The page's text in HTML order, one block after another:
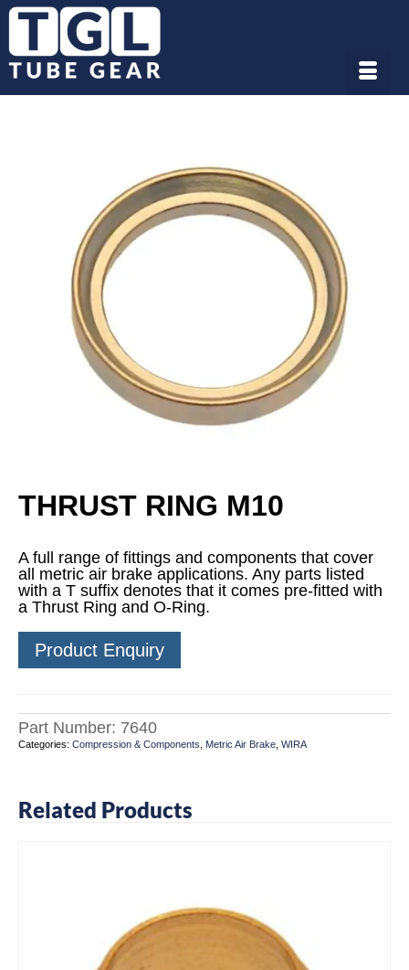
THRUST RING M10
A full range of fittings and components that cover
all metric air brake applications. Any parts listed
with a T suffix denotes that it comes pre-fitted with
a Thrust Ring and O-Ring.
Product Enquiry
Part Number: 7640
Categories: Compression & Components Metric Air Brake WIRA
Related Products